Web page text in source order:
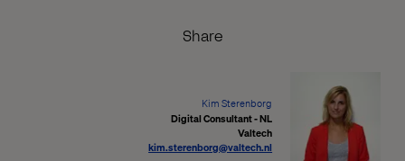
Share
Kim Sterenborg
Digital Consultant - NL
Valtech
kim.sterenborg@valtech.nl